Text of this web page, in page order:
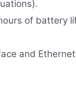
of battery
and